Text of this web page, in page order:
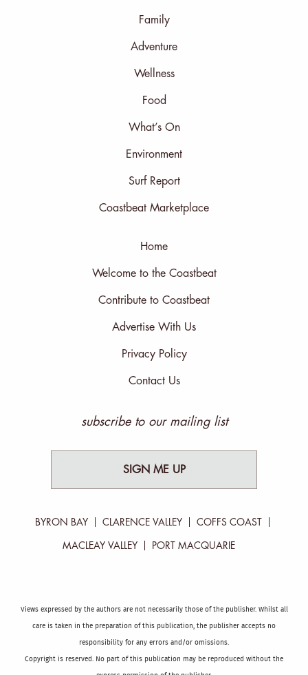
Family
Adventure
Wellness
Food
What’s On
Environment
Surf Report
Coastbeat Marketplace
Home
Welcome to the Coastbeat
Contribute to Coastbeat
Advertise With Us
Privacy Policy
Contact Us
subscribe to our mailing list
SIGN ME UP
BYRON BAY CLARENCE VALLEY COFFS COAST
MACLEAY VALLEY PORT MACQUARIE
Views expressed by the authors are not necessarily those of the publisher. Whilst all
care is taken in the preparation of this publication, the publisher accepts no
responsibility for any errors and/or omissions.
Copyright is reserved. No part of this publication may be reproduced without the